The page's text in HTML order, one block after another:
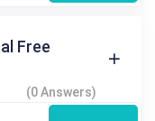
Free
(0 Answers)